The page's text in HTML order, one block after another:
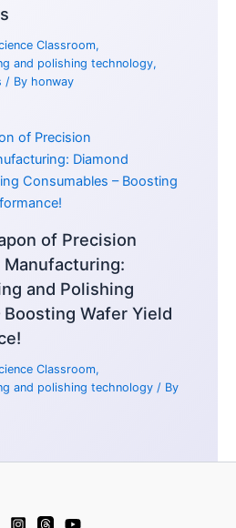
Classroom,
and polishing technology,
/ By honway
of Precision
and Polishing
Boosting Wafer Yield
Classroom,
and polishing technology / By